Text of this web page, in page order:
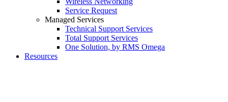
Service Request
Managed Services
Technical Support Services
Total Support Services
One Solution, by RMS Omega
Resources